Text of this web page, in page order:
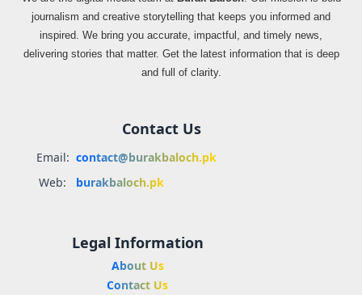
journalism and creative storytelling that keeps you informed and
inspired. We bring you accurate, impactful, and timely news,
delivering stories that matter. Get the latest information that is deep
and full of clarity.
Contact Us
Email: contact@burakbaloch.pk
Web:
burakbaloch.pk
Legal Information
About Us
Contact Us